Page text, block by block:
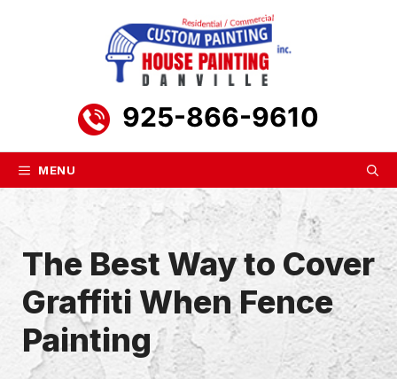
925-866-9610
MENU
The Best Way to Cover
Graffiti When Fence
Painting